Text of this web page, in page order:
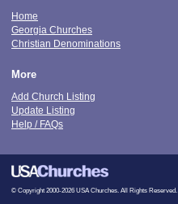
Home
Georgia Churches
Christian Denominations
More
Add Church Listing
Update Listing
Help / FAQs
© Copyright 2000-2026 USA Churches. All Rights Reserved.